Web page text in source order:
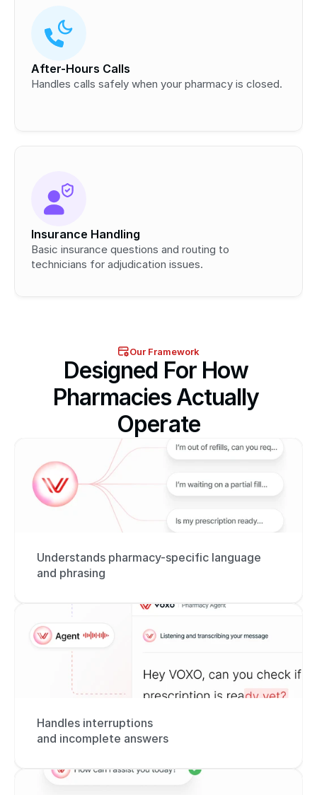
After-Hours Calls
Handles calls safely when your pharmacy is closed.
Insurance Handling
Basic insurance questions and routing to
technicians for adjudication issues.
Our Framework
Designed For How
Pharmacies Actually
Operate
Understands pharmacy-specific language
and phrasing
Handles interruptions
and incomplete answers